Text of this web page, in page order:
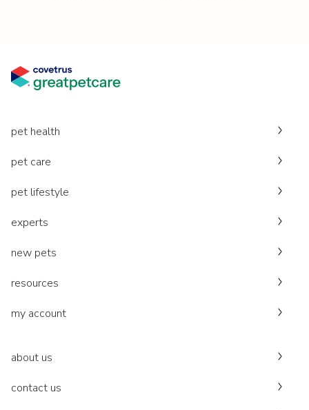
pet health
pet care
pet lifestyle
experts
new pets
resources
my account
about us
contact us